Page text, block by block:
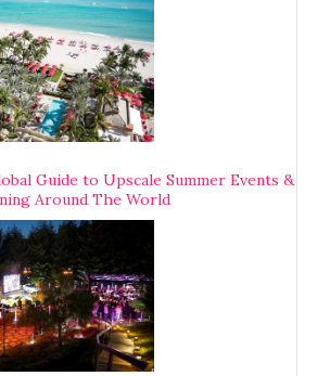
Guide to Upscale Summer Events &
Around The World